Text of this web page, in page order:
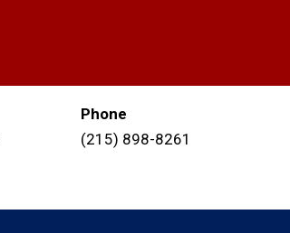
Phone
(215) 898-8261